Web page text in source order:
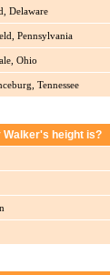
Delaware
Pennsylvania
Ohio
Tennessee
Walker's height is?